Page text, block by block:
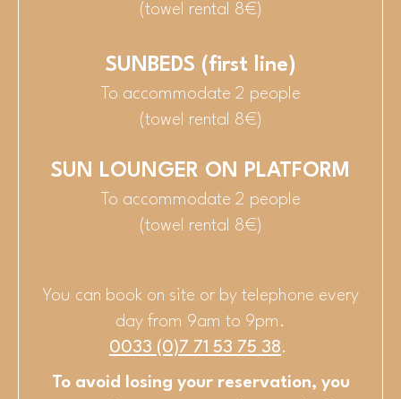
(towel rental 8€)
SUNBEDS (first line)
To accommodate 2 people
(towel rental 8€)
SUN LOUNGER ON PLATFORM
To accommodate 2 people
(towel rental 8€)
You can book on site or by telephone every
day from 9am to 9pm.
0033 (0)7 71 53 75 38.
To avoid losing your reservation, you